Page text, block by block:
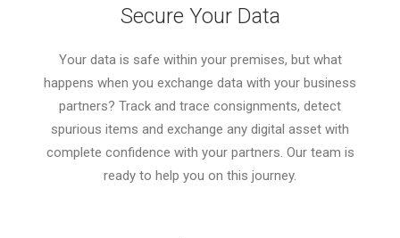
Secure Your Data
Your data is safe within your premises, but what
happens when you exchange data with your business
partners? Track and trace consignments, detect
spurious items and exchange any digital asset with
complete confidence with your partners. Our team is
ready to help you on this journey.